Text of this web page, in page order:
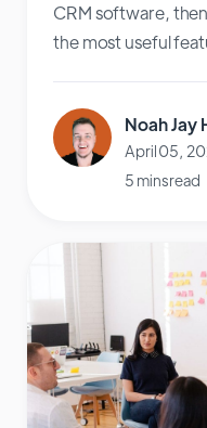
CRM software,
the most useful
Noah Jay
April 05,
5 mins read